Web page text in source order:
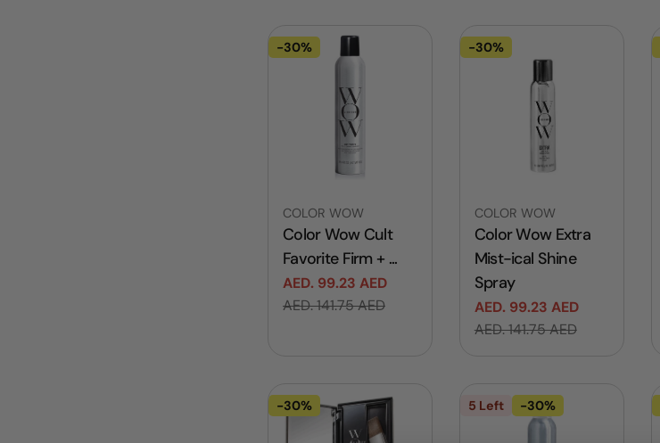
-30%
Vendor:
COLOR WOW
Color Wow Cult
Favorite Firm + ...
Sale
AED. 99.23 AED
Regular
AED. 141.75 AED
-30%
Vendor:
COLOR WOW
Color Wow Extra
Mist-ical Shine
Spray
Sale
AED. 99.23 AED
Regular
AED. 141.75 AED
-30% 5 Left -30%